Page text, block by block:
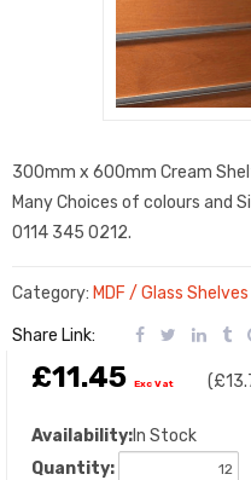
300mm x 600mm Cream
Many Choices of colours and
0114 345 0212.
Category: MDF / Glass Shelves
Share Link:
£11.45 Exc Vat (
Availability:In Stock
Quantity: